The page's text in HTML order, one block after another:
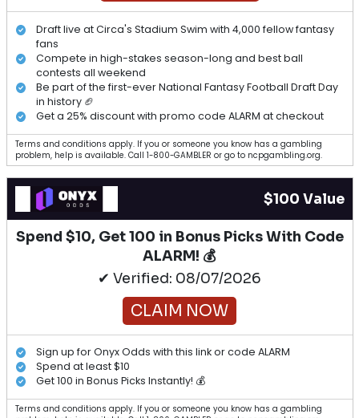
Draft live at Circa's Stadium Swim with 4,000 fellow fantasy
fans
Compete in high-stakes season-long and best ball
contests all weekend
Be part of the first-ever National Fantasy Football Draft Day
in history 🏈
Get a 25% discount with promo code ALARM at checkout
Terms and conditions apply. If you or someone you know has a gambling
problem, help is available. Call 1-800-GAMBLER or go to ncpgambling.org.
$100 Value
Spend $10, Get 100 in Bonus Picks With Code
ALARM! 💰
✔ Verified: 08/07/2026
CLAIM NOW
Sign up for Onyx Odds with this link or code ALARM
Spend at least $10
Get 100 in Bonus Picks Instantly! 💰
Terms and conditions apply. If you or someone you know has a gambling